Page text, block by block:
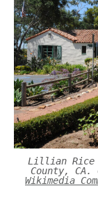
Lillian Rice
County,
Wikimedia